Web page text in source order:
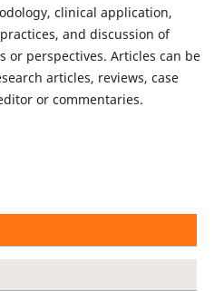
clinical application,
and discussion of
or perspectives. Articles can be
articles, reviews, case
or commentaries.